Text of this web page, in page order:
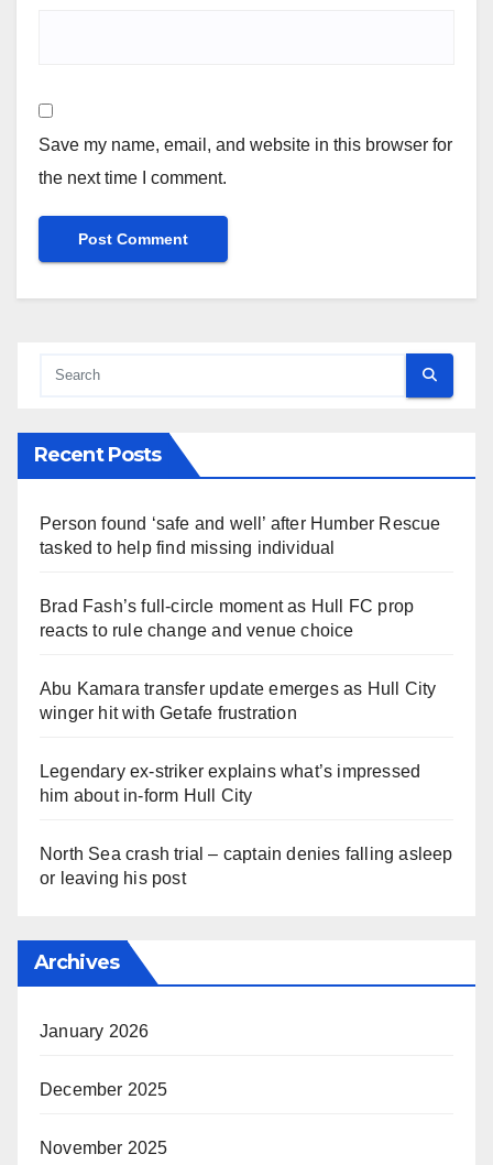
Save my name, email, and website in this browser for
the next time I comment.
Recent Posts
Person found ‘safe and well’ after Humber Rescue
tasked to help find missing individual
Brad Fash’s full-circle moment as Hull FC prop
reacts to rule change and venue choice
Abu Kamara transfer update emerges as Hull City
winger hit with Getafe frustration
Legendary ex-striker explains what’s impressed
him about in-form Hull City
North Sea crash trial – captain denies falling asleep
or leaving his post
Archives
January 2026
December 2025
November 2025